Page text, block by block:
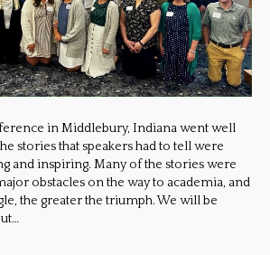
in Middlebury, Indiana went well
stories that speakers had to tell were
and inspiring. Many of the stories were
obstacles on the way to academia, and
the greater the triumph. We will be